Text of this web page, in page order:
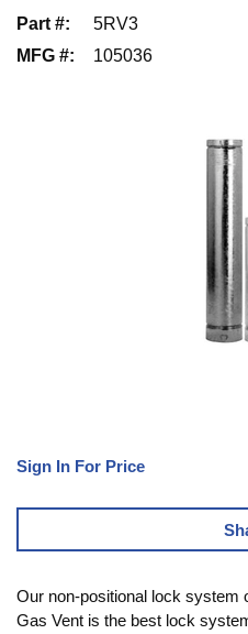
Part #:
5RV3
MFG #: 105036
Sign In For Price
Our non-positional lock
Gas Vent is the best lock